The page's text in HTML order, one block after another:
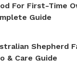
For First-Time
Guide
Shepherd
& Care Guide